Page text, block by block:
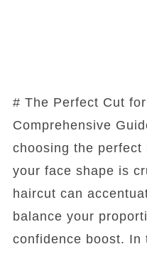
# The Perfect Cut
Comprehensive
choosing the perfect
your face shape is
haircut can
balance your
confidence boost.